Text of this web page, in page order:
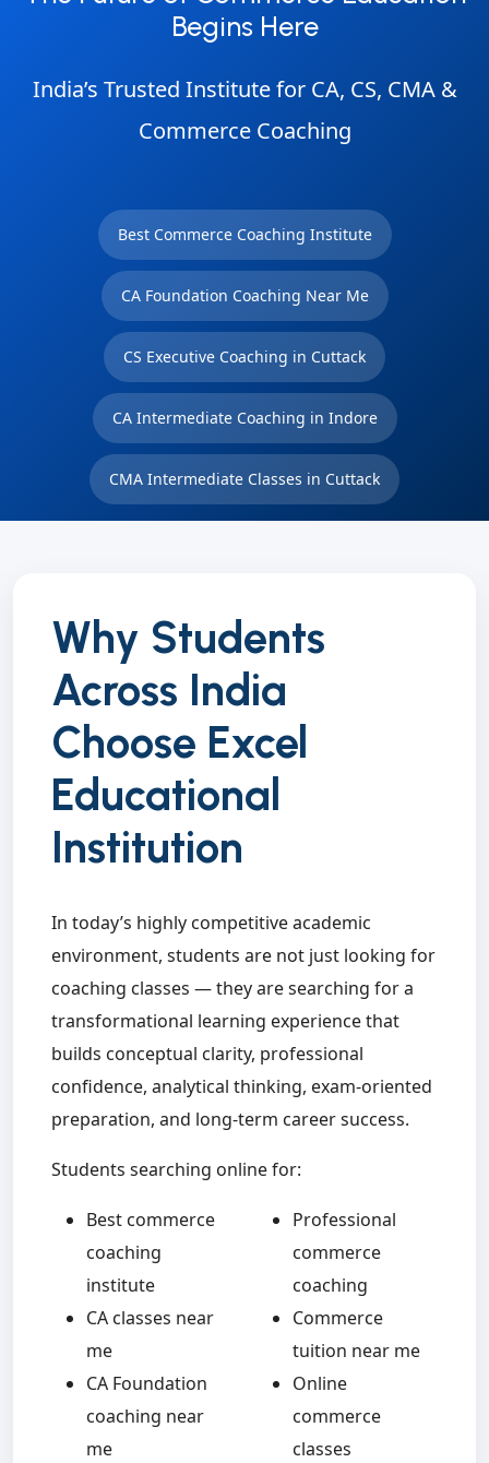
Begins Here
India’s Trusted Institute for CA, CS, CMA &
Commerce Coaching
Best Commerce Coaching Institute
CA Foundation Coaching Near Me
CS Executive Coaching in Cuttack
CA Intermediate Coaching in Indore
CMA Intermediate Classes in Cuttack
Why Students
Across India
Choose Excel
Educational
Institution
In today’s highly competitive academic
environment, students are not just looking for
coaching classes — they are searching for a
transformational learning experience that
builds conceptual clarity, professional
confidence, analytical thinking, exam-oriented
preparation, and long-term career success.
Students searching online for:
Best commerce
coaching
institute
CA classes near
me
CA Foundation
coaching near
me
Professional
commerce
coaching
Commerce
tuition near me
Online
commerce
classes